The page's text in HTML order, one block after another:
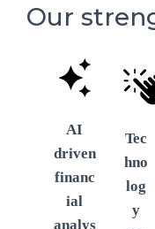
Our
AI
driven
financ
ial
analys
Tec
hno
log
y